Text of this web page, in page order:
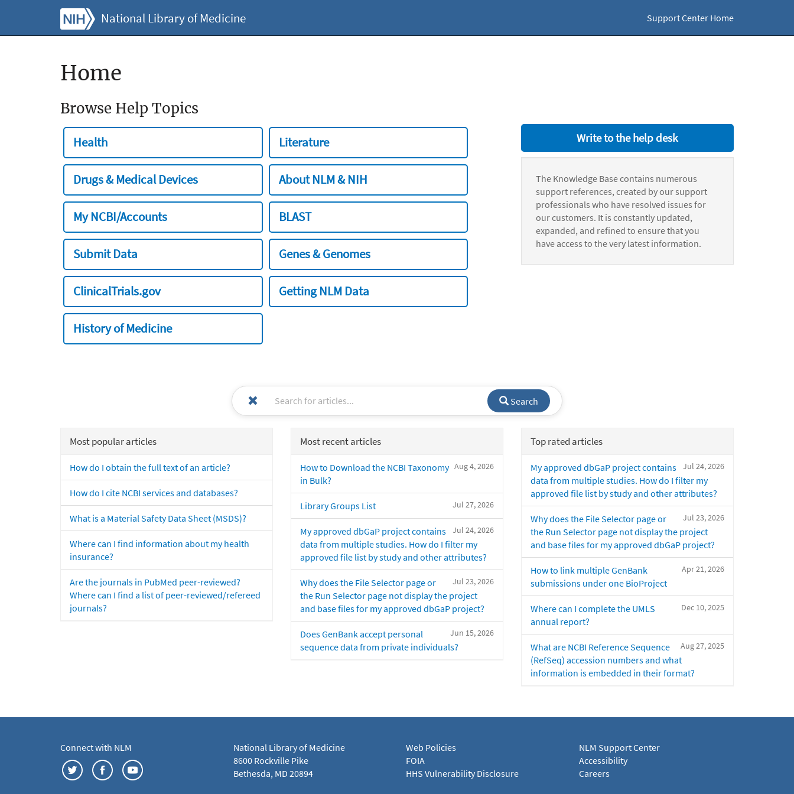
National Library of Medicine Support Center Home
Home
Browse Help Topics
Health Literature
Drugs & Medical Devices About NLM & NIH
My NCBI/Accounts BLAST
Submit Data Genes & Genomes
ClinicalTrials.gov Getting NLM Data
History of Medicine
Write to the help desk
The Knowledge Base contains numerous
support references, created by our support
professionals who have resolved issues for
our customers. It is constantly updated,
expanded, and refined to ensure that you
have access to the very latest information.
Search
Most popular articles
How do I obtain the full text of an article?
How do I cite NCBI services and databases?
What is a Material Safety Data Sheet (MSDS)?
Where can I find information about my health
insurance?
Are the journals in PubMed peer-reviewed?
Where can I find a list of peer-reviewed/refereed
journals?
Most recent articles
Aug 4, 2026
How to Download the NCBI Taxonomy
in Bulk?
Jul 27, 2026
Library Groups List
Jul 24, 2026
My approved dbGaP project contains
data from multiple studies. How do I filter my
approved file list by study and other attributes?
Jul 23, 2026
Why does the File Selector page or
the Run Selector page not display the project
and base files for my approved dbGaP project?
Jun 15, 2026
Does GenBank accept personal
sequence data from private individuals?
Top rated articles
Jul 24, 2026
My approved dbGaP project contains
data from multiple studies. How do I filter my
approved file list by study and other attributes?
Jul 23, 2026
Why does the File Selector page or
the Run Selector page not display the project
and base files for my approved dbGaP project?
Apr 21, 2026
How to link multiple GenBank
submissions under one BioProject
Dec 10, 2025
Where can I complete the UMLS
annual report?
Aug 27, 2025
What are NCBI Reference Sequence
(RefSeq) accession numbers and what
information is embedded in their format?
Connect with NLM
National Library of Medicine
8600 Rockville Pike
Bethesda, MD 20894
Web Policies
FOIA
HHS Vulnerability Disclosure
NLM Support Center
Accessibility
Careers